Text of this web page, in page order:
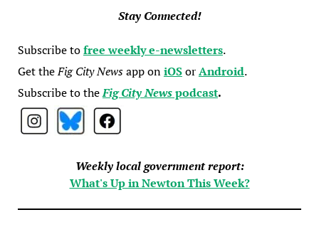
Stay Connected!
Subscribe tofree weekly e-newsletters.
Get theFig City Newsapp oniOSorAndroid.
Subscribe to theFig City Newspodcast.
Weekly local government report:
What's Up in Newton This Week?